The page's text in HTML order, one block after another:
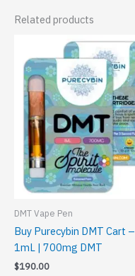
Related products
DMT Vape Pen
Buy Purecybin DMT Cart –
1mL | 700mg DMT
$190.00